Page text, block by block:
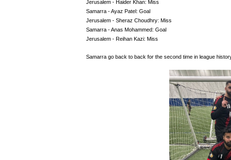
Jerusalem - Haider Khan: Miss
Samarra - Ayaz Patel: Goal
Jerusalem - Sheraz Choudhry: Miss
Samarra - Anas Mohammed: Goal
Jerusalem - Reihan Kazi: Miss
Samarra go back to back for the second time in league